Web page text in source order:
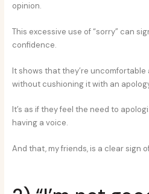
opinion.
This excessive use of “sorry” can
confidence.
It shows that they’re
without cushioning it with an
It’s as if they feel the need to
having a voice.
And that, my friends, is a clear sign